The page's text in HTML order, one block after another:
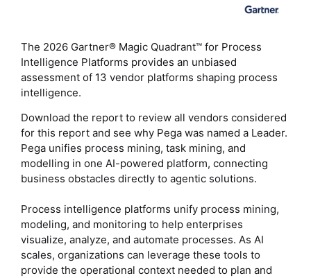
The 2026 Gartner® Magic Quadrant™ for Process
Intelligence Platforms provides an unbiased
assessment of 13 vendor platforms shaping process
intelligence.
Download the report to review all vendors considered
for this report and see why Pega was named a Leader.
Pega unifies process mining, task mining, and
modelling in one AI-powered platform, connecting
business obstacles directly to agentic solutions.
Process intelligence platforms unify process mining,
modeling, and monitoring to help enterprises
visualize, analyze, and automate processes. As AI
scales, organizations can leverage these tools to
provide the operational context needed to plan and